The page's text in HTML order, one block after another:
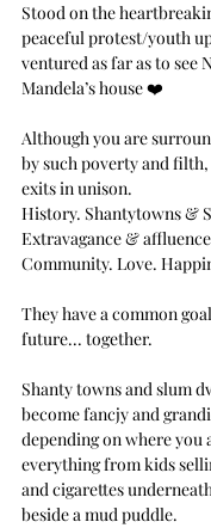
Stood on the
peaceful protest/youth
ventured as far as to see
Mandela’s house ❤️
Although you are
by such poverty and
exits in unison.
History. Shantytowns &
Extravagance &
Community. Love.
They have a common
future... together.
Shanty towns and slum
become fancjy and
depending on where you
everything from kids
and cigarettes
beside a mud puddle.